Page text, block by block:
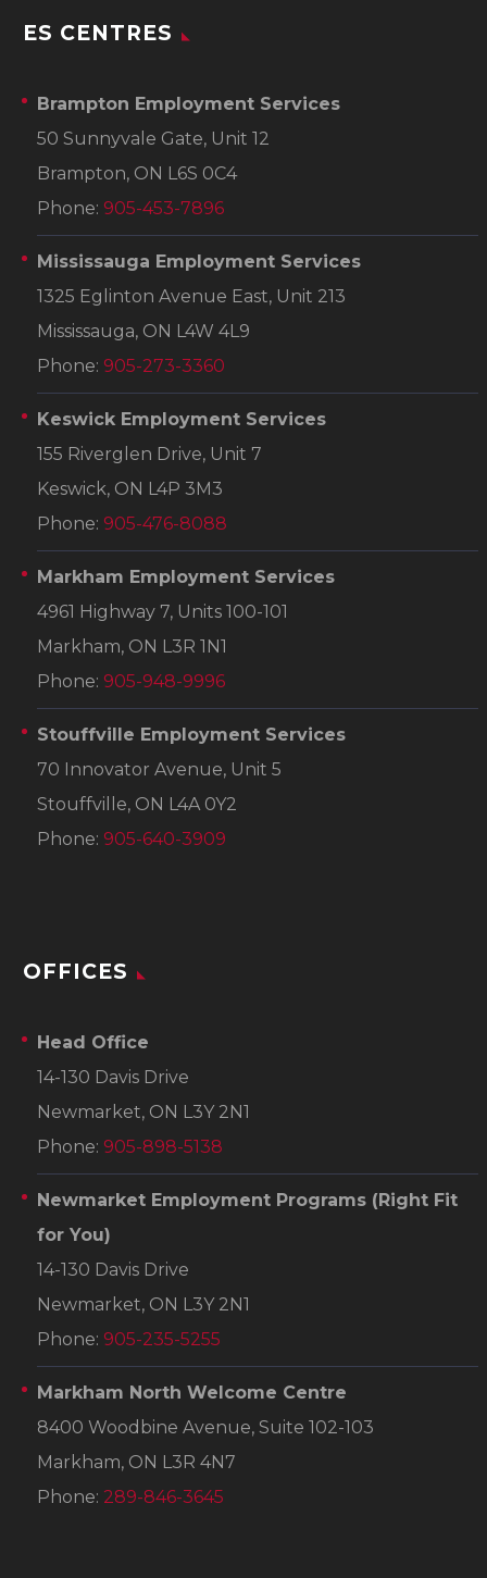
ES CENTRES
Brampton Employment Services
50 Sunnyvale Gate, Unit 12
Brampton, ON L6S 0C4
Phone: 905-453-7896
Mississauga Employment Services
1325 Eglinton Avenue East, Unit 213
Mississauga, ON L4W 4L9
Phone: 905-273-3360
Keswick Employment Services
155 Riverglen Drive, Unit 7
Keswick, ON L4P 3M3
Phone: 905-476-8088
Markham Employment Services
4961 Highway 7, Units 100-101
Markham, ON L3R 1N1
Phone: 905-948-9996
Stouffville Employment Services
70 Innovator Avenue, Unit 5
Stouffville, ON L4A 0Y2
Phone: 905-640-3909
OFFICES
Head Office
14-130 Davis Drive
Newmarket, ON L3Y 2N1
Phone: 905-898-5138
Newmarket Employment Programs (Right Fit
for You)
14-130 Davis Drive
Newmarket, ON L3Y 2N1
Phone: 905-235-5255
Markham North Welcome Centre
8400 Woodbine Avenue, Suite 102-103
Markham, ON L3R 4N7
Phone: 289-846-3645